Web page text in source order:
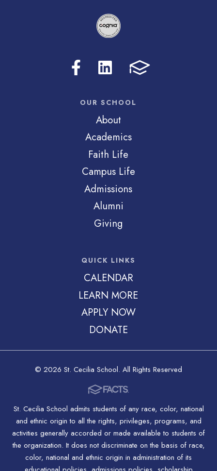
OUR SCHOOL
About
Academics
Faith Life
Campus Life
Admissions
Alumni
Giving
QUICK LINKS
CALENDAR
LEARN MORE
APPLY NOW
DONATE
© 2026 St. Cecilia School. All Rights Reserved
St. Cecilia School admits students of any race, color, national
and ethnic origin to all the rights, privileges, programs, and
activities generally accorded or made available to students of
the organization. It does not discriminate on the basis of race,
color, national and ethnic origin in administration of its